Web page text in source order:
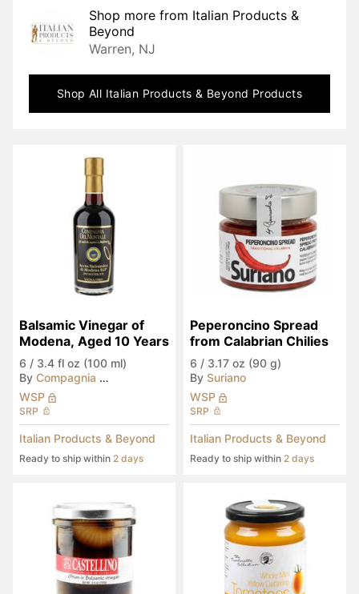
Shop more from Italian Products &
Beyond
Warren, NJ
Shop All Italian Products & Beyond Products
Balsamic Vinegar of
Modena, Aged 10 Years
6 / 3.4 fl oz (100 ml)
By Compagnia del Montale
WSP
SRP
Italian Products & Beyond
Ready to ship within 2 days
Peperoncino Spread
from Calabrian Chilies
6 / 3.17 oz (90 g)
By Suriano
WSP
SRP
Italian Products & Beyond
Ready to ship within 2 days